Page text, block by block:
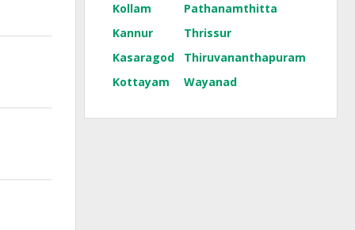
Kollam
Pathanamthitta
Kannur
Thrissur
Kasaragod
Thiruvananthapuram
Kottayam
Wayanad